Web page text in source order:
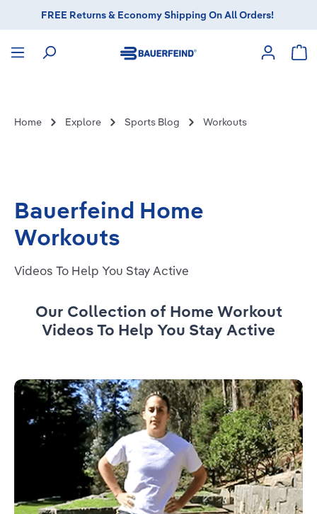
contentFREE Returns & Economy Shipping On All Orders!
Home Explore Sports Blog Workouts
Bauerfeind Home
Workouts
Videos To Help You Stay Active
Our Collection of Home Workout
Videos To Help You Stay Active
Read more